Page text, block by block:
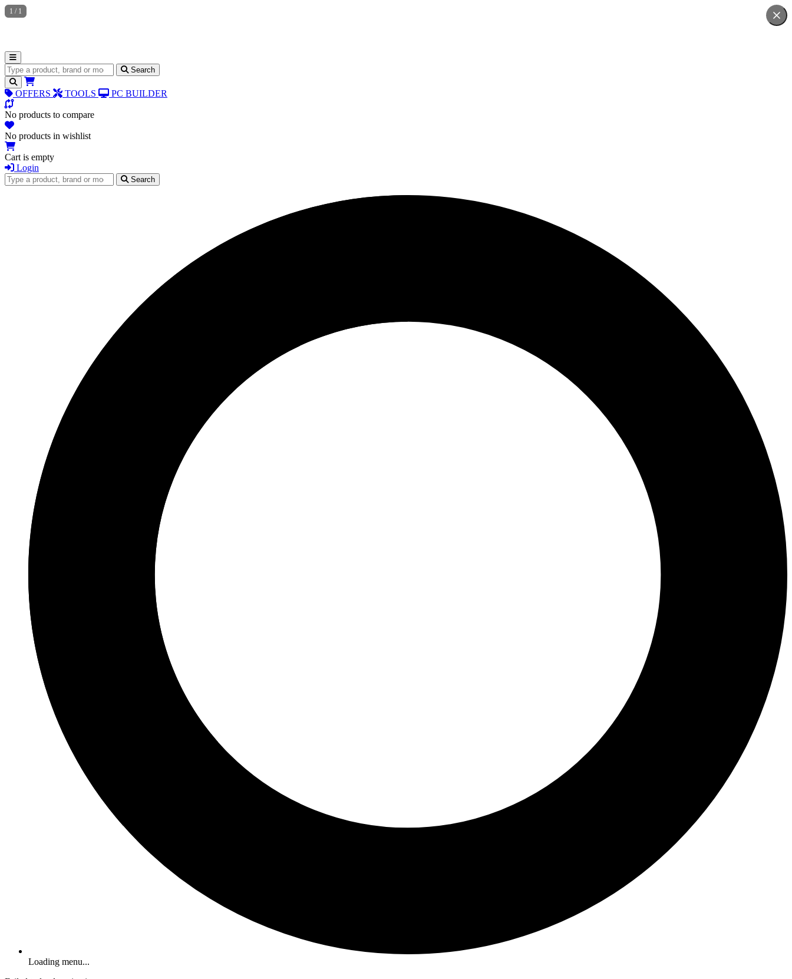
Search for products Search
OFFERS TOOLS PC BUILDER
No products to compare
No products in wishlist
Cart is empty
Login
Search for products
Search
Loading menu...
1 / 1